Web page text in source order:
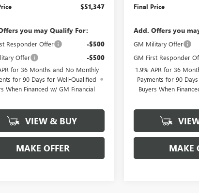
$51,347
you may Qualify For:
Responder Offer -$500
Offer -$500
for 36 Months and No Monthly
for 90 Days for Well-Qualified
When Financed w/ GM Financial
VIEW & BUY
MAKE OFFER
Final Price
Add. Offers you
GM Military Offer
GM First Responder
1.9% APR for 36
Payments for 90
Buyers When
MAKE